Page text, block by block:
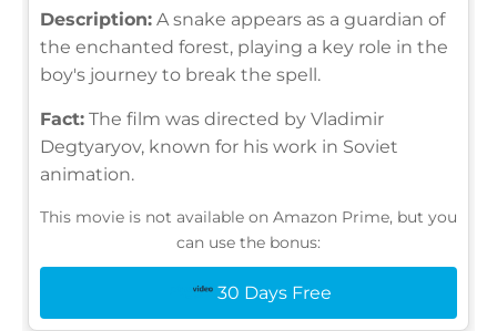
Description: A snake appears as a guardian of
the enchanted forest, playing a key role in the
boy's journey to break the spell.
Fact: The film was directed by Vladimir
Degtyaryov, known for his work in Soviet
animation.
This movie is not available on Amazon Prime, but you
can use the bonus:
30 Days Free